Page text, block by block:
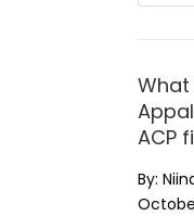
ACP
By: